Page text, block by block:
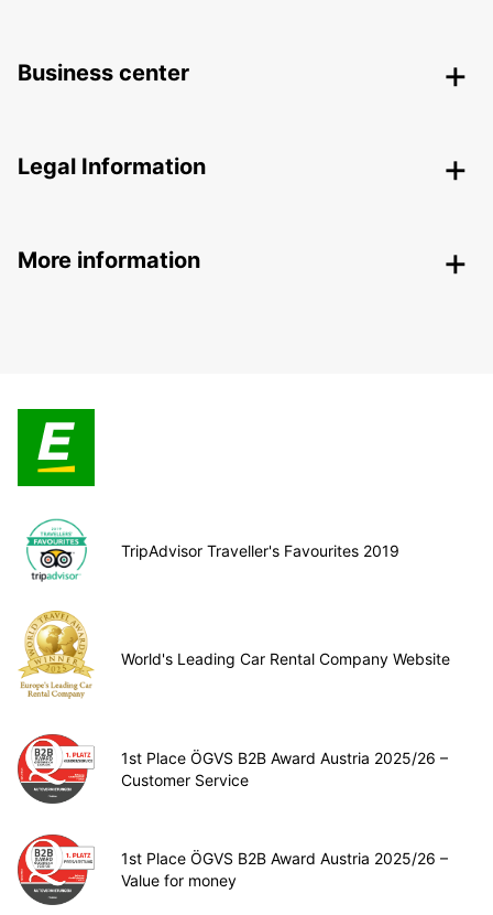
Business center
Legal Information
More information
TripAdvisor Traveller's Favourites 2019
World's Leading Car Rental Company Website
1st Place ÖGVS B2B Award Austria 2025/26 –
Customer Service
1st Place ÖGVS B2B Award Austria 2025/26 –
Value for money